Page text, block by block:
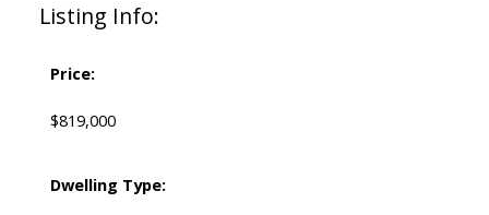
Listing Info:
Price:
$819,000
Dwelling Type: